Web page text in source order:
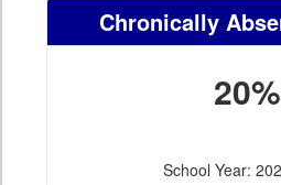
Chronically
20%
School Year: